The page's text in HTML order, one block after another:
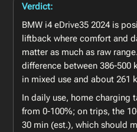
Verdict:
BMW i4 eDrive35 2024 is
liftback where comfort and
matter as much as raw
difference between 386-500
in mixed use and about 261
In daily use, home charging
from 0-100%; on trips, the
30 min (est.), which should